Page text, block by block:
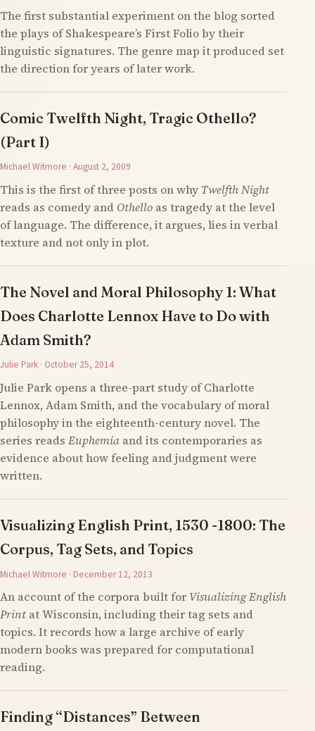
The first substantial experiment on the blog sorted
the plays of Shakespeare’s First Folio by their
linguistic signatures. The genre map it produced set
the direction for years of later work.
Comic Twelfth Night, Tragic Othello?
(Part I)
Michael Witmore · August 2, 2009
This is the first of three posts on why Twelfth Night
reads as comedy and Othello as tragedy at the level
of language. The difference, it argues, lies in verbal
texture and not only in plot.
The Novel and Moral Philosophy 1: What
Does Charlotte Lennox Have to Do with
Adam Smith?
Julie Park · October 25, 2014
Julie Park opens a three-part study of Charlotte
Lennox, Adam Smith, and the vocabulary of moral
philosophy in the eighteenth-century novel. The
series reads Euphemia and its contemporaries as
evidence about how feeling and judgment were
written.
Visualizing English Print, 1530 -1800: The
Corpus, Tag Sets, and Topics
Michael Witmore · December 12, 2013
An account of the corpora built for Visualizing English
Print at Wisconsin, including their tag sets and
topics. It records how a large archive of early
modern books was prepared for computational
reading.
Finding “Distances” Between